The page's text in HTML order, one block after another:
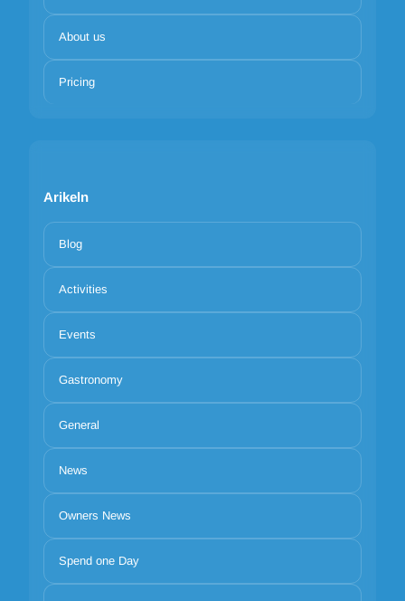
About us
Pricing
Arikeln
Blog
Activities
Events
Gastronomy
General
News
Owners News
Spend one Day